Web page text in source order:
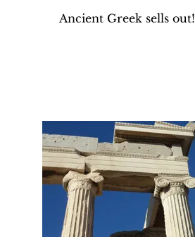
Ancient Greek sells out!